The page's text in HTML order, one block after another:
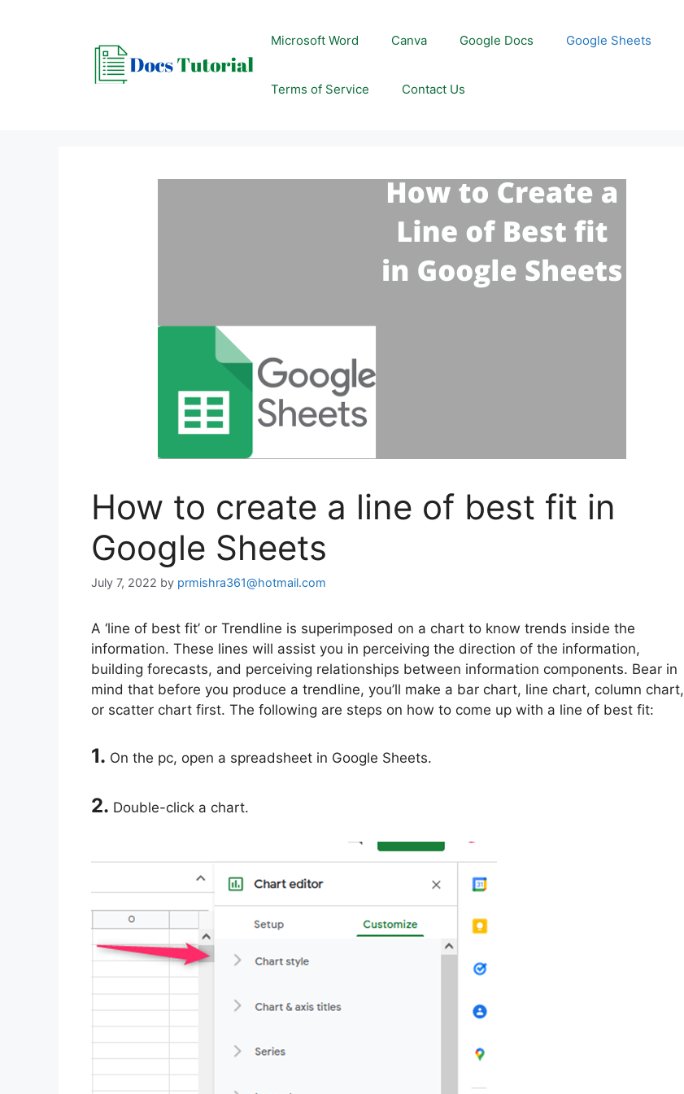
Microsoft Word Canva Google Docs Google Sheets
Terms of Service Contact Us
How to create a line of best fit in
Google Sheets
July 7, 2022 by prmishra361@hotmail.com
A ‘line of best fit’ or Trendline is superimposed on a chart to know trends inside the
information. These lines will assist you in perceiving the direction of the information,
building forecasts, and perceiving relationships between information components. Bear in
mind that before you produce a trendline, you’ll make a bar chart, line chart, column chart,
or scatter chart first. The following are steps on how to come up with a line of best fit:
1. On the pc, open a spreadsheet in Google Sheets.
2. Double-click a chart.